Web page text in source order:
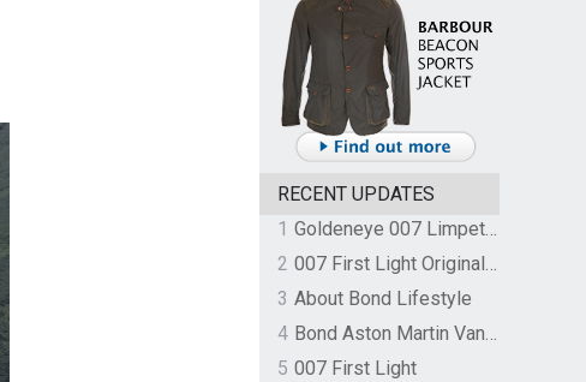
RECENT UPDATES
1
Goldeneye 007 Limpet Mine
2
007 First Light Original Video Game Soundtrack by The Flight
3 About Bond Lifestyle
4
Bond Aston Martin Vanquish held at German border over unpaid import duties
5 007 First Light